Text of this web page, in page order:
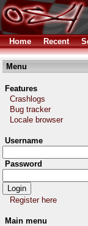
Home Recent
Menu
Features
Crashlogs
Bug tracker
Locale browser
Username
Password
Register here
Main menu